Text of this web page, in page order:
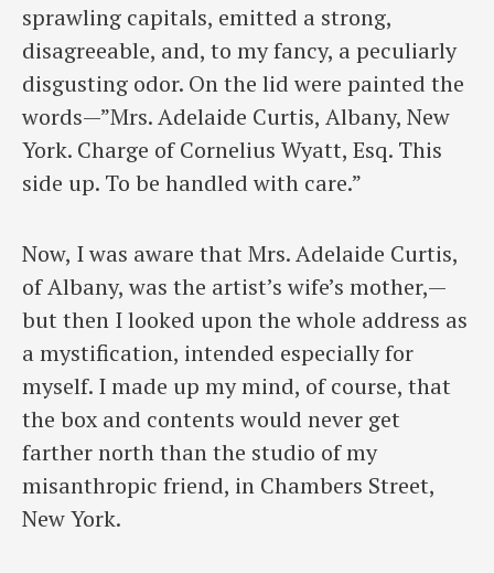
sprawling capitals, emitted a strong,
disagreeable, and, to my fancy, a peculiarly
disgusting odor. On the lid were painted the
words—”Mrs. Adelaide Curtis, Albany, New
York. Charge of Cornelius Wyatt, Esq. This
side up. To be handled with care.”
Now, I was aware that Mrs. Adelaide Curtis,
of Albany, was the artist’s wife’s mother,—
but then I looked upon the whole address as
a mystification, intended especially for
myself. I made up my mind, of course, that
the box and contents would never get
farther north than the studio of my
misanthropic friend, in Chambers Street,
New York.